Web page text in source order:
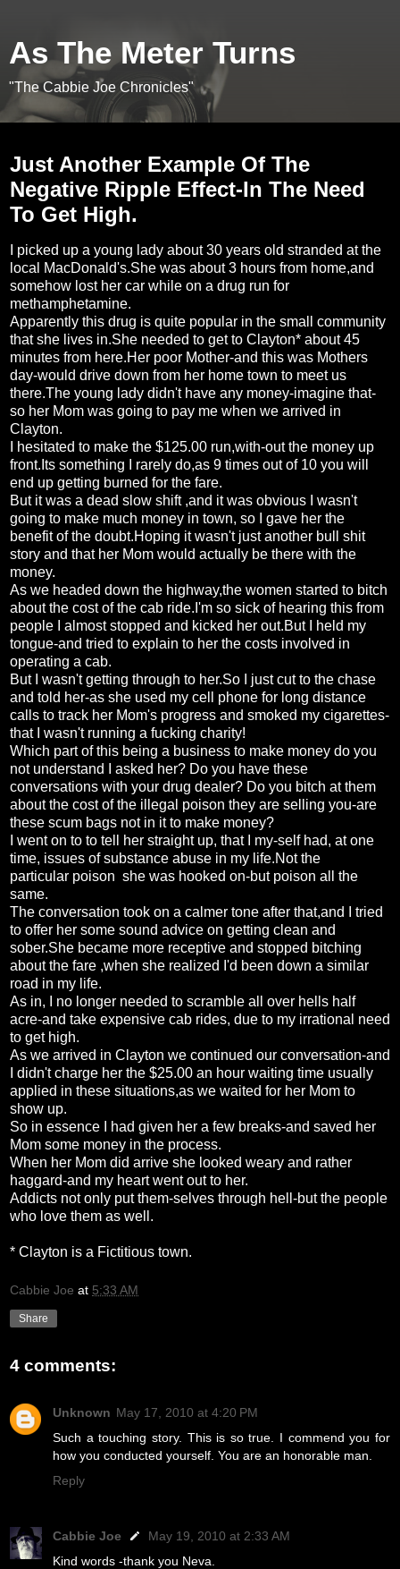
As The Meter Turns
"The Cabbie Joe Chronicles"
Just Another Example Of The
Negative Ripple Effect-In The Need
To Get High.
I picked up a young lady about 30 years old stranded at the
local MacDonald's.She was about 3 hours from home,and
somehow lost her car while on a drug run for
methamphetamine.
Apparently this drug is quite popular in the small community
that she lives in.She needed to get to Clayton* about 45
minutes from here.Her poor Mother-and this was Mothers
day-would drive down from her home town to meet us
there.The young lady didn't have any money-imagine that-
so her Mom was going to pay me when we arrived in
Clayton.
I hesitated to make the $125.00 run,with-out the money up
front.Its something I rarely do,as 9 times out of 10 you will
end up getting burned for the fare.
But it was a dead slow shift ,and it was obvious I wasn't
going to make much money in town, so I gave her the
benefit of the doubt.Hoping it wasn't just another bull shit
story and that her Mom would actually be there with the
money.
As we headed down the highway,the women started to bitch
about the cost of the cab ride.I'm so sick of hearing this from
people I almost stopped and kicked her out.But I held my
tongue-and tried to explain to her the costs involved in
operating a cab.
But I wasn't getting through to her.So I just cut to the chase
and told her-as she used my cell phone for long distance
calls to track her Mom's progress and smoked my cigarettes-
that I wasn't running a fucking charity!
Which part of this being a business to make money do you
not understand I asked her? Do you have these
conversations with your drug dealer? Do you bitch at them
about the cost of the illegal poison they are selling you-are
these scum bags not in it to make money?
I went on to to tell her straight up, that I my-self had, at one
time, issues of substance abuse in my life.Not the
particular poison she was hooked on-but poison all the
same.
The conversation took on a calmer tone after that,and I tried
to offer her some sound advice on getting clean and
sober.She became more receptive and stopped bitching
about the fare ,when she realized I'd been down a similar
road in my life.
As in, I no longer needed to scramble all over hells half
acre-and take expensive cab rides, due to my irrational need
to get high.
As we arrived in Clayton we continued our conversation-and
I didn't charge her the $25.00 an hour waiting time usually
applied in these situations,as we waited for her Mom to
show up.
So in essence I had given her a few breaks-and saved her
Mom some money in the process.
When her Mom did arrive she looked weary and rather
haggard-and my heart went out to her.
Addicts not only put them-selves through hell-but the people
who love them as well.
* Clayton is a Fictitious town.
Cabbie Joe at 5:33 AM
Share
4 comments:
Unknown May 17, 2010 at 4:20 PM
Such a touching story. This is so true. I commend you for
how you conducted yourself. You are an honorable man.
Reply
Cabbie Joe
May 19, 2010 at 2:33 AM
Kind words -thank you Neva.